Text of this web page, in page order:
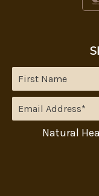
Natural